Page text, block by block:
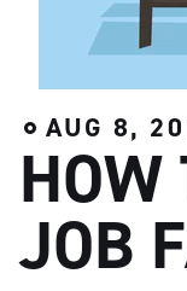
AUG 8,
HOW
JOB